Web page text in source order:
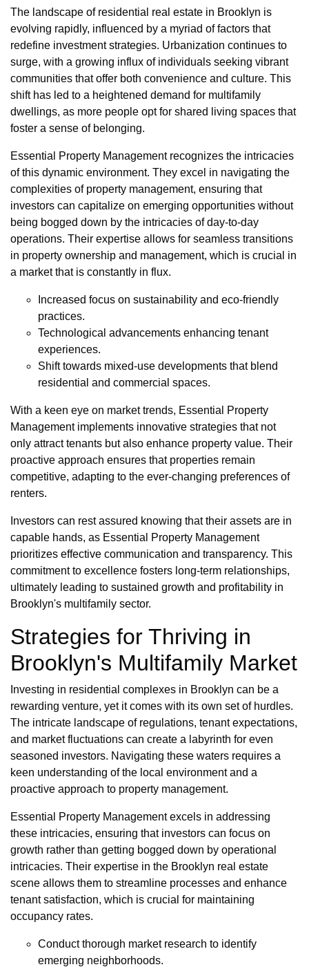
The landscape of residential real estate in Brooklyn is
evolving rapidly, influenced by a myriad of factors that
redefine investment strategies. Urbanization continues to
surge, with a growing influx of individuals seeking vibrant
communities that offer both convenience and culture. This
shift has led to a heightened demand for multifamily
dwellings, as more people opt for shared living spaces that
foster a sense of belonging.
Essential Property Management recognizes the intricacies
of this dynamic environment. They excel in navigating the
complexities of property management, ensuring that
investors can capitalize on emerging opportunities without
being bogged down by the intricacies of day-to-day
operations. Their expertise allows for seamless transitions
in property ownership and management, which is crucial in
a market that is constantly in flux.
Increased focus on sustainability and eco-friendly
practices.
Technological advancements enhancing tenant
experiences.
Shift towards mixed-use developments that blend
residential and commercial spaces.
With a keen eye on market trends, Essential Property
Management implements innovative strategies that not
only attract tenants but also enhance property value. Their
proactive approach ensures that properties remain
competitive, adapting to the ever-changing preferences of
renters.
Investors can rest assured knowing that their assets are in
capable hands, as Essential Property Management
prioritizes effective communication and transparency. This
commitment to excellence fosters long-term relationships,
ultimately leading to sustained growth and profitability in
Brooklyn's multifamily sector.
Strategies for Thriving in
Brooklyn's Multifamily Market
Investing in residential complexes in Brooklyn can be a
rewarding venture, yet it comes with its own set of hurdles.
The intricate landscape of regulations, tenant expectations,
and market fluctuations can create a labyrinth for even
seasoned investors. Navigating these waters requires a
keen understanding of the local environment and a
proactive approach to property management.
Essential Property Management excels in addressing
these intricacies, ensuring that investors can focus on
growth rather than getting bogged down by operational
intricacies. Their expertise in the Brooklyn real estate
scene allows them to streamline processes and enhance
tenant satisfaction, which is crucial for maintaining
occupancy rates.
Conduct thorough market research to identify
emerging neighborhoods.